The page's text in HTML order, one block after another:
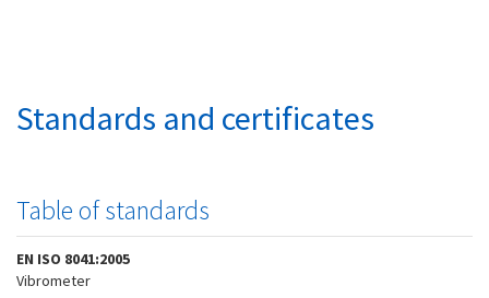
Standards and certificates
Table of standards
EN ISO 8041:2005
Vibrometer